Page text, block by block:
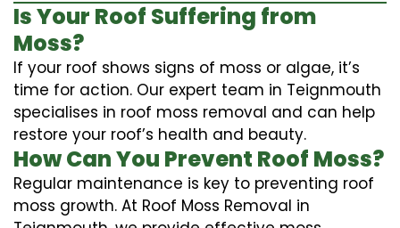
Is Your Roof Suffering from
Moss?
If your roof shows signs of moss or algae, it’s
time for action. Our expert team in Teignmouth
specialises in roof moss removal and can help
restore your roof’s health and beauty.
How Can You Prevent Roof Moss?
Regular maintenance is key to preventing roof
moss growth. At Roof Moss Removal in